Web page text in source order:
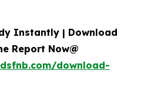
Instantly | Download
Report Now@
download-